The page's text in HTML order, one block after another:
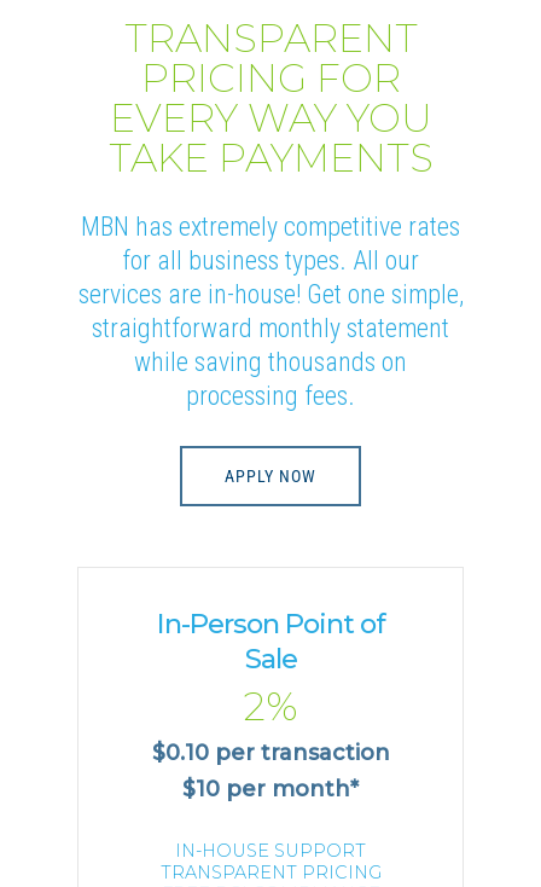
TRANSPARENT
PRICING FOR
EVERY WAY YOU
TAKE PAYMENTS
MBN has extremely competitive rates
for all business types. All our
services are in-house! Get one simple,
straightforward monthly statement
while saving thousands on
processing fees.
APPLY NOW
In-Person Point of
Sale
2%
$0.10 per transaction
$10 per month*
IN-HOUSE SUPPORT
TRANSPARENT PRICING